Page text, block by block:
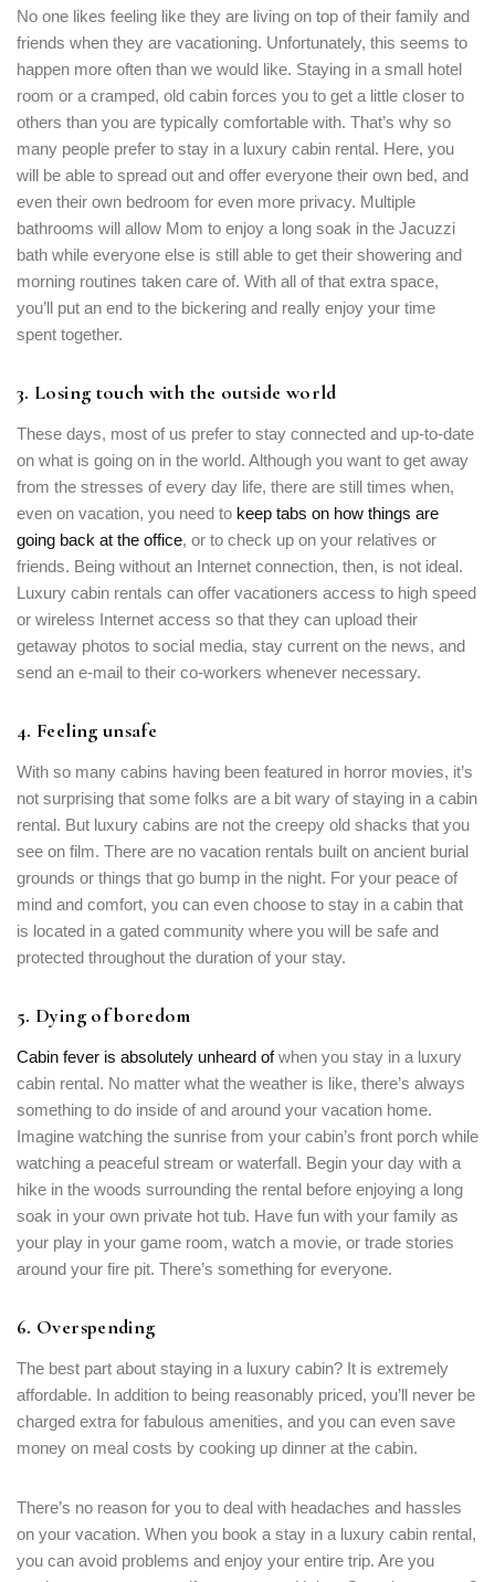
No one likes feeling like they are living on top of their family and
friends when they are vacationing. Unfortunately, this seems to
happen more often than we would like. Staying in a small hotel
room or a cramped, old cabin forces you to get a little closer to
others than you are typically comfortable with. That’s why so
many people prefer to stay in a luxury cabin rental. Here, you
will be able to spread out and offer everyone their own bed, and
even their own bedroom for even more privacy. Multiple
bathrooms will allow Mom to enjoy a long soak in the Jacuzzi
bath while everyone else is still able to get their showering and
morning routines taken care of. With all of that extra space,
you’ll put an end to the bickering and really enjoy your time
spent together.
3. Losing touch with the outside world
These days, most of us prefer to stay connected and up-to-date
on what is going on in the world. Although you want to get away
from the stresses of every day life, there are still times when,
even on vacation, you need to keep tabs on how things are
going back at the office, or to check up on your relatives or
friends. Being without an Internet connection, then, is not ideal.
Luxury cabin rentals can offer vacationers access to high speed
or wireless Internet access so that they can upload their
getaway photos to social media, stay current on the news, and
send an e-mail to their co-workers whenever necessary.
4. Feeling unsafe
With so many cabins having been featured in horror movies, it’s
not surprising that some folks are a bit wary of staying in a cabin
rental. But luxury cabins are not the creepy old shacks that you
see on film. There are no vacation rentals built on ancient burial
grounds or things that go bump in the night. For your peace of
mind and comfort, you can even choose to stay in a cabin that
is located in a gated community where you will be safe and
protected throughout the duration of your stay.
5. Dying of boredom
Cabin fever is absolutely unheard ofwhen you stay in a luxury
cabin rental. No matter what the weather is like, there’s always
something to do inside of and around your vacation home.
Imagine watching the sunrise from your cabin’s front porch while
watching a peaceful stream or waterfall. Begin your day with a
hike in the woods surrounding the rental before enjoying a long
soak in your own private hot tub. Have fun with your family as
your play in your game room, watch a movie, or trade stories
around your fire pit. There’s something for everyone.
6. Overspending
The best part about staying in a luxury cabin? It is extremely
affordable. In addition to being reasonably priced, you’ll never be
charged extra for fabulous amenities, and you can even save
money on meal costs by cooking up dinner at the cabin.
There’s no reason for you to deal with headaches and hassles
on your vacation. When you book a stay in a luxury cabin rental,
you can avoid problems and enjoy your entire trip. Are you